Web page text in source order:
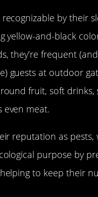
recognizable by their
yellow-and-black
they’re frequent
guests at outdoor
fruit, soft drinks,
even meat.
reputation as pests,
purpose by
to keep their